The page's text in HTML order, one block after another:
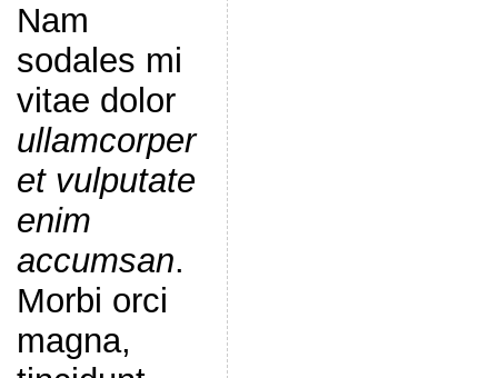
Nam
sodales mi
vitae dolor
ullamcorper
et vulputate
enim
accumsan.
Morbi orci
magna,